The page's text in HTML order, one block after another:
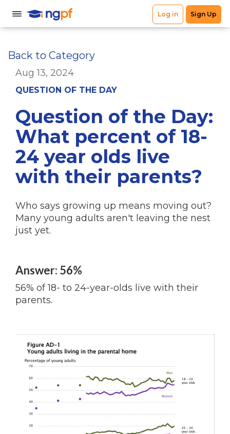
Back to Category
Aug 13, 2024
QUESTION OF THE DAY
Question of the Day:
What percent of 18-
24 year olds live
with their parents?
Who says growing up means moving out?
Many young adults aren't leaving the nest
just yet.
Answer: 56%
56% of 18- to 24-year-olds live with their
parents.